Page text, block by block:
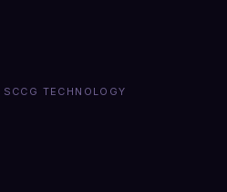
SCCG TECHNOLOGY